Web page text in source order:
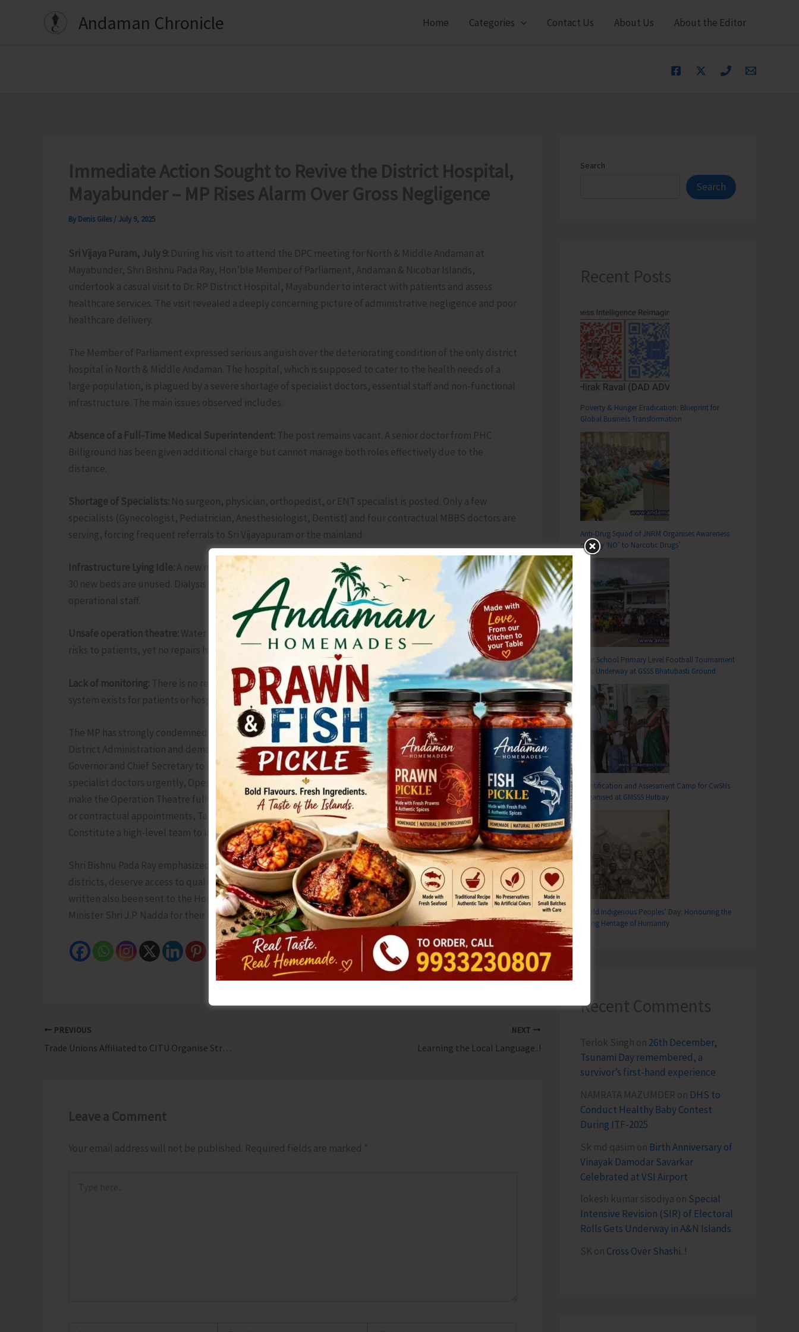
Andaman Chronicle Home Categories Contact Us About Us About the Editor
Immediate Action Sought to Revive the District Hospital,
Mayabunder – MP Rises Alarm Over Gross Negligence
By Denis Giles /July 9, 2025
Sri Vijaya Puram, July 9: During his visit to attend the DPC meeting for North & Middle Andaman at
Mayabunder, Shri Bishnu Pada Ray, Hon’ble Member of Parliament, Andaman & Nicobar Islands,
undertook a casual visit to Dr. RP District Hospital, Mayabunder to interact with patients and assess
healthcare services. The visit revealed a deeply concerning picture of administrative negligence and poor
healthcare delivery.
The Member of Parliament expressed serious anguish over the deteriorating condition of the only district
hospital in North & Middle Andaman. The hospital, which is supposed to cater to the health needs of a
large population, is plagued by a severe shortage of specialist doctors, essential staff and non-functional
infrastructure. The main issues observed includes:
Absence of a Full-Time Medical Superintendent: The post remains vacant. A senior doctor from PHC
Billiground has been given additional charge but cannot manage both roles effectively due to the
distance.
Shortage of Specialists: No surgeon, physician, orthopedist, or ENT specialist is posted. Only a few
specialists (Gynecologist, Pediatrician, Anesthesiologist, Dentist) and four contractual MBBS doctors are
serving, forcing frequent referrals to Sri Vijayapuram or the mainland.
Infrastructure Lying Idle: A new medical ward handed over in January 2025 remains non-functional. Over
30 new beds are unused. Dialysis and sterilization equipment are lying idle or rusting due to lack of
operational staff.
Unsafe operation theatre: Water leakage, falling dust from the ceiling, and cracked beams pose safety
risks to patients, yet no repairs have been undertaken.
Lack of monitoring: There is no regular inspection by senior health officials, and no grievance redressal
system exists for patients or hospital staff.
The MP has strongly condemned this gross negligence by the Directorate of Health Services and the
District Administration and demanded immediate corrective measures. He has urged the Hon’ble Lt.
Governor and Chief Secretary to appoint a full-time Medical Superintendent and deploy the required
specialist doctors urgently, Operationalize the new medical ward without further delay, Repair and
make the Operation Theatre fully safe and functional, Fill all 39 long-pending vacancies through regular
or contractual appointments, Take disciplinary action against officers responsible for this neglect,
Constitute a high-level team to inspect and review all healthcare institutions in North & Middle Andaman.
Shri Bishnu Pada Ray emphasized that the people of North & Middle Andaman, as well as those in Nicobar
districts, deserve access to quality healthcare like any other citizen of the country. Copies of the letter
written also been sent to the Hon’ble Union Home Minister Shri Amit Shah and Hon’ble Union Health
Minister Shri J.P. Nadda for their kind intervention and support in resolving this serious issue.
PREVIOUS
Trade Unions Affiliated to CITU Organise Strike, Mass Dharna, Procession and Public Meetings in Support of All India General Strike
NEXT
Learning the Local Language..!
Leave a Comment
Your email address will not be published. Required fields are marked *
Search
Search
Recent Posts
Poverty & Hunger Eradication: Blueprint for
Global Business Transformation
Anti-Drug Squad of JNRM Organises Awareness
on ‘Say ‘NO’ to Narcotic Drugs’
Inter School Primary Level Football Tournament
Gets Underway at GSSS Bhatubasti Ground
Identification and Assessment Camp for CwSNs
Organised at GMSSS Hutbay
World Indigenous Peoples’ Day: Honouring the
Living Heritage of Humanity
Recent Comments
Terlok Singh on 26th December,
Tsunami Day remembered, a
survivor’s first-hand experience
NAMRATA MAZUMDER on DHS to
Conduct Healthy Baby Contest
During ITF-2025
Sk md qasim on Birth Anniversary of
Vinayak Damodar Savarkar
Celebrated at VSI Airport
lokesh kumar sisodiya on Special
Intensive Revision (SIR) of Electoral
Rolls Gets Underway in A&N Islands
SK on Cross Over Shashi..!